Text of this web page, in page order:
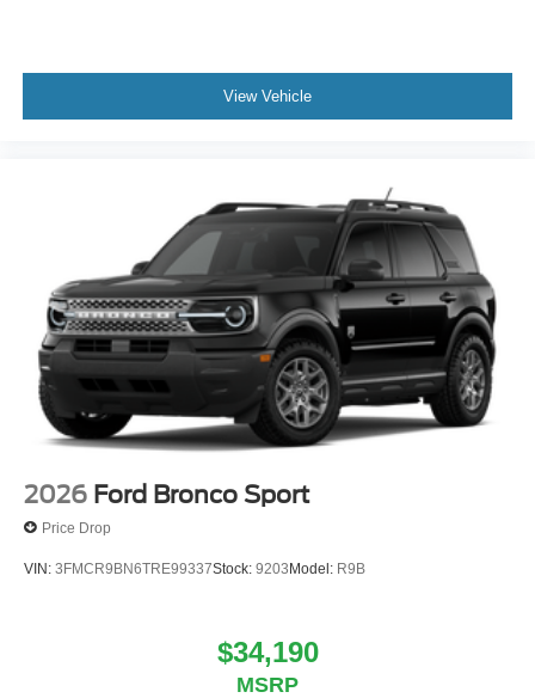
View Vehicle
2026 Ford Bronco Sport
Price Drop
VIN: 3FMCR9BN6TRE99337Stock: 9203 Model: R9B
$34,190
MSRP